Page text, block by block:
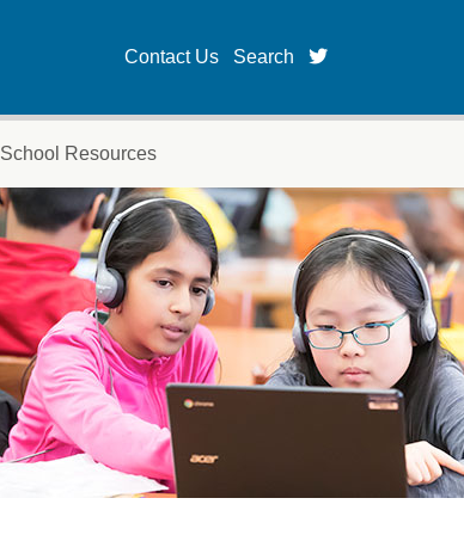
Contact Us Search twitter page for
School Resources